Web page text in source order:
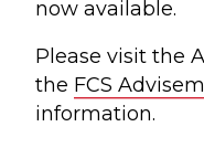
now available.
Please visit the
the FCS
information.